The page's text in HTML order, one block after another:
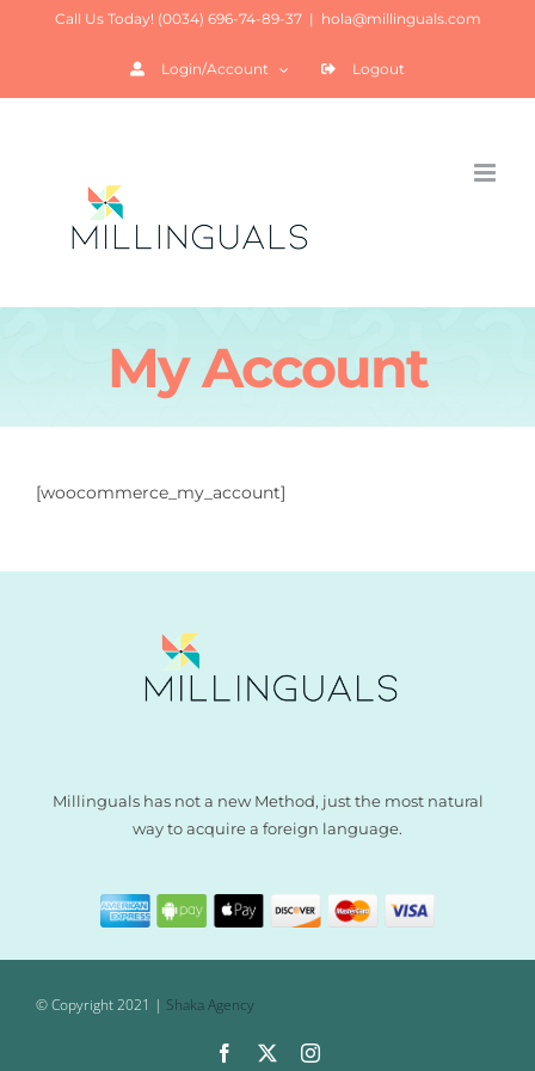
Call Us Today! (0034) 696-74-89-37 | hola@millinguals.com
Login/Account Logout
My Account
[woocommerce_my_account]
Millinguals has not a new Method, just the most natural
way to acquire a foreign language.
© Copyright 2021 | Shaka Agency